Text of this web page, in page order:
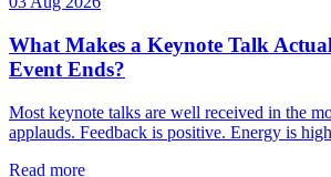
What Makes a Keynote Talk
Event Ends?
Most keynote talks are well received in the
applauds. Feedback is positive. Energy is
Read more